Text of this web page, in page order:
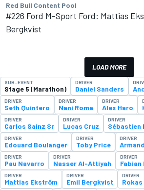
Red Bull Content Pool
#226 Ford M-Sport Ford: Mattias
Bergkvist
LOAD MORE
SUB-EVENT
Stage 5 (Marathon)
DRIVER
Daniel Sanders
DRIVER
Seth Quintero
DRIVER
Nani Roma
DRIVER
Alex Haro
DRIVER
Carlos Sainz Sr
DRIVER
Lucas Cruz
DRIVER
Sébastien
DRIVER
Edouard Boulanger
DRIVER
Toby Price
DRIVER
DRIVER
Pau Navarro
DRIVER
Nasser Al-Attiyah
DRIVER
Fabian
DRIVER
Mattias Ekström
DRIVER
Emil Bergkvist
DRIVER